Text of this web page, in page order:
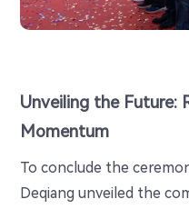
Unveiling the Future:
Momentum
To conclude the
Deqiang unveiled the